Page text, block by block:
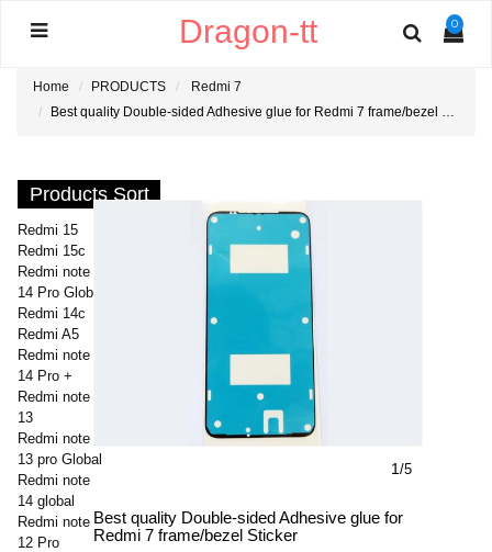
0
Dragon-tt
Home PRODUCTS
Redmi 7
Best quality Double-sided Adhesive glue for Redmi 7 frame/bezel Sticker
Products Sort
Redmi 15
Redmi 15c
Redmi note
14 Pro Global
Redmi 14c
Redmi A5
Redmi note
14 Pro +
Redmi note
13
Redmi note
13 pro Global
Redmi note
14 global
Redmi note
12 Pro
1/5
Best quality Double-sided Adhesive glue for
Redmi 7 frame/bezel Sticker